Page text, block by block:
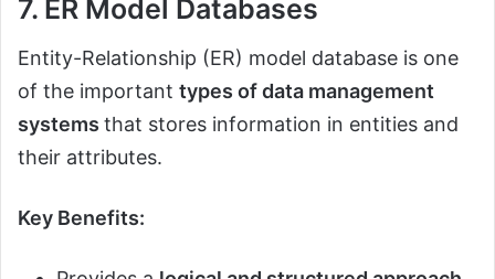
7. ER Model Databases
Entity-Relationship (ER) model database is one
of the important types of data management
systems that stores information in entities and
their attributes.
Key Benefits: